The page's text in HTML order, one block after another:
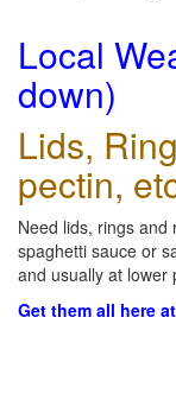
Local
down)
Lids,
pectin,
Need lids, rings
spaghetti sauce or
and usually at lower
Get them all here